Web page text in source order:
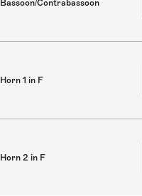
Bassoon/Contrabassoon
Horn 1 in F
Horn 2 in F